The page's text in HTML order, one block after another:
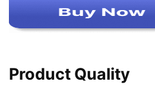
Product Quality